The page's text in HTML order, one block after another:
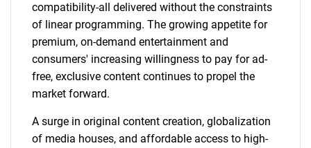
compatibility-all delivered without the constraints
of linear programming. The growing appetite for
premium, on-demand entertainment and
consumers' increasing willingness to pay for ad-
free, exclusive content continues to propel the
market forward.
A surge in original content creation, globalization
of media houses, and affordable access to high-